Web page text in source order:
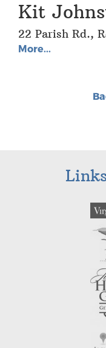
Kit
22 Parish Rd.,
More...